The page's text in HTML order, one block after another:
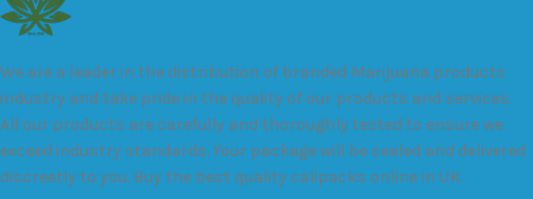
We are a leader in the distribution of branded Marijuana products
industry and take pride in the quality of our products and services.
All our products are carefully and thoroughly tested to ensure we
exceed industry standards. Your package will be sealed and delivered
discreetly to you. Buy the best quality calipacks online in UK.